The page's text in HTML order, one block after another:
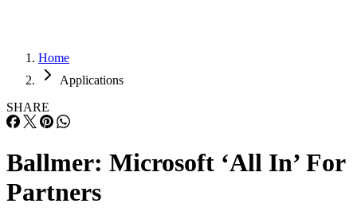
Home
Applications
SHARE
Ballmer: Microsoft ‘All In’ For
Partners